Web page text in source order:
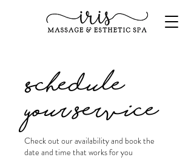
Schedule
your service
Check out our availability and book the
date and time that works for you